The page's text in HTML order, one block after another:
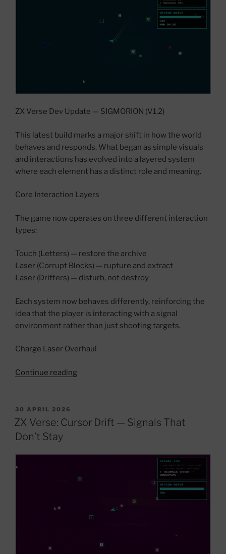
ZX Verse Dev Update — SIGMORION (V1.2)
This latest build marks a major shift in how the world
behaves and responds. What began as simple visuals
and interactions has evolved into a layered system
where each element has a distinct role and meaning.
Core Interaction Layers
The game now operates on three different interaction
types:
Touch (Letters) — restore the archive
Laser (Corrupt Blocks) — rupture and extract
Laser (Drifters) — disturb, not destroy
Each system now behaves differently, reinforcing the
idea that the player is interacting with a signal
environment rather than just shooting targets.
Charge Laser Overhaul
Continue reading“ZX
—
Archive
&
POSTED
ON
30 APRIL 2026
ZX Verse: Cursor Drift — Signals That
Don’t Stay